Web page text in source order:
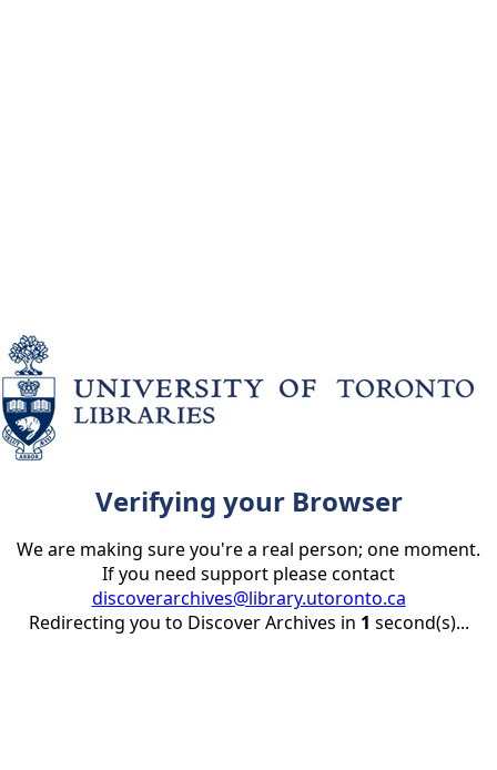
Verifying your Browser
We are making sure you're a real person; one moment.
If you need support please contact
discoverarchives@library.utoronto.ca
Redirecting you to Discover Archives in 1 second(s)...